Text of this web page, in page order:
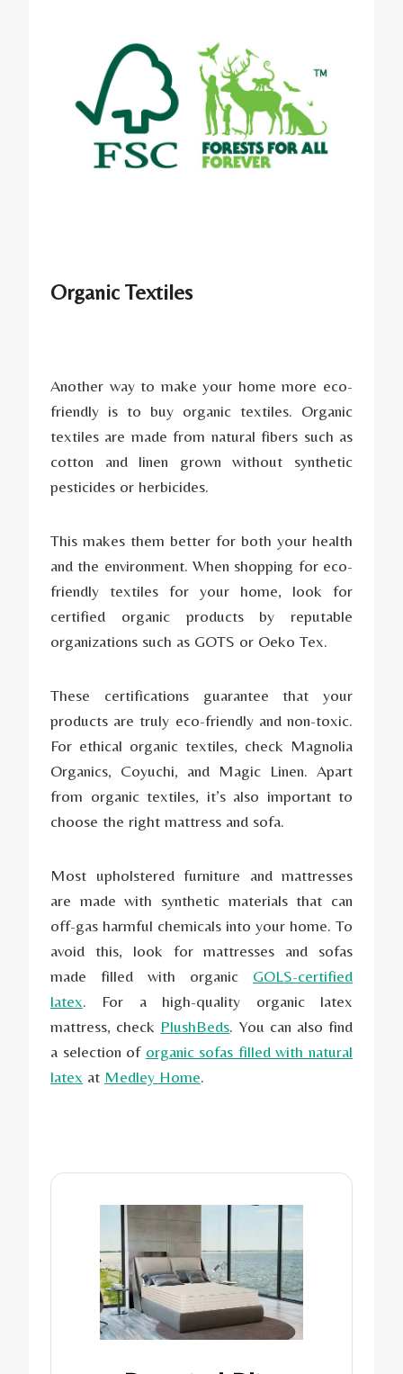
Organic Textiles
Another way to make your home more eco-
friendly is to buy organic textiles. Organic
textiles are made from natural fibers such as
cotton and linen grown without synthetic
pesticides or herbicides.
This makes them better for both your health
and the environment. When shopping for eco-
friendly textiles for your home, look for
certified organic products by reputable
organizations such as GOTS or Oeko Tex.
These certifications guarantee that your
products are truly eco-friendly and non-toxic.
For ethical organic textiles, check Magnolia
Organics, Coyuchi, and Magic Linen. Apart
from organic textiles, it’s also important to
choose the right mattress and sofa.
Most upholstered furniture and mattresses
are made with synthetic materials that can
off-gas harmful chemicals into your home. To
avoid this, look for mattresses and sofas
made filled with organic GOLS-certified
latex. For a high-quality organic latex
mattress, check PlushBeds. You can also find
a selection of organic sofas filled with natural
latex at Medley Home.